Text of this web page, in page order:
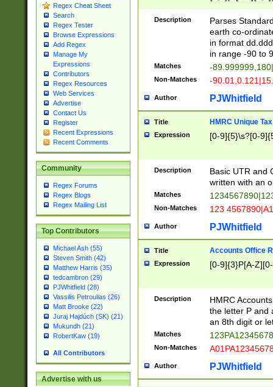
Regex Cheat Sheet
Search
Regex Tester
Browse Expressions
Add Regex
Manage My
Expressions
Contributors
Regex Resources
Web Services
Advertise
Contact Us
Register
Recent Expressions
Recent Comments
Community
Regex Forums
Regex Blogs
Regex Mailing List
Top Contributors
Michael Ash (55)
Steven Smith (42)
Matthew Harris (35)
tedcambron (29)
PJWhitfield (28)
Vassilis Petroulias (26)
Matt Brooke (22)
Juraj Hajdúch (SK) (21)
Mukundh (21)
RobertKaw (19)
All Contributors
Advertise with us
Description
Parses
earth co-
in format
in range -90 to
Matches -
Non-Matches -
Author PJWhitfield
Title HMRC Unique
Expression [0-9]{5}\s?[0-
Description
Basic UTR and
written with an
Matches
Non-Matches 123
Author PJWhitfield
Title Accounts Office
Expression [0-9]{3}P[A-
Description
HMRC
the letter P and
an 8th digit or
Matches
Non-Matches
Author PJWhitfield